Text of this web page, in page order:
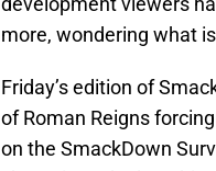
more, wondering what
Friday’s edition of
of Roman Reigns
on the SmackDown